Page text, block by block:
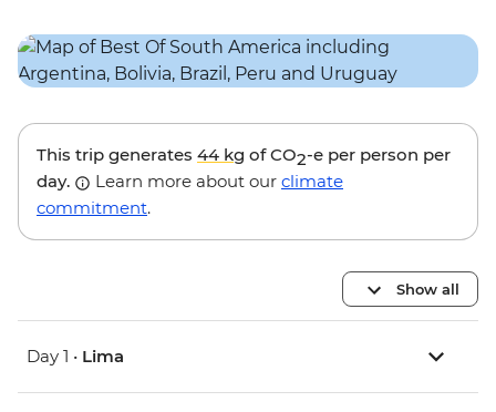
This trip generates 44 kg of CO2-e per person per
day.
Learn more about our climate
commitment.
Show all
Day 1 • Lima